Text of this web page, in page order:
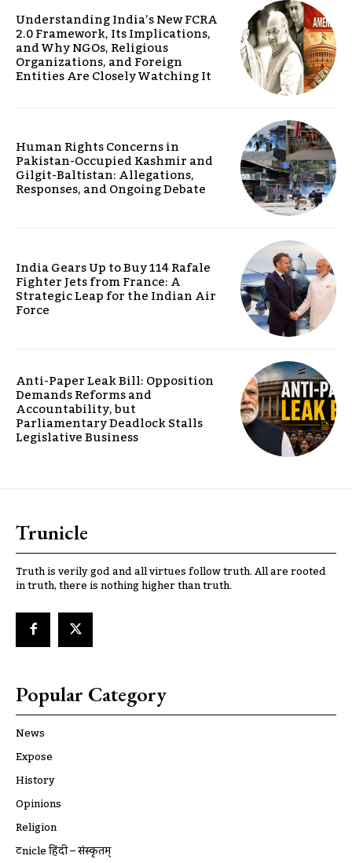
Understanding India’s New FCRA
2.0 Framework, Its Implications,
and Why NGOs, Religious
Organizations, and Foreign
Entities Are Closely Watching It
Human Rights Concerns in
Pakistan-Occupied Kashmir and
Gilgit-Baltistan: Allegations,
Responses, and Ongoing Debate
India Gears Up to Buy 114 Rafale
Fighter Jets from France: A
Strategic Leap for the Indian Air
Force
Anti-Paper Leak Bill: Opposition
Demands Reforms and
Accountability, but
Parliamentary Deadlock Stalls
Legislative Business
Trunicle
Truth is verily god and all virtues follow truth. All are rooted
in truth, there is nothing higher than truth.
Popular Category
News
Expose
History
Opinions
Religion
ट्रूnicle हिंदी – संस्कृतम्